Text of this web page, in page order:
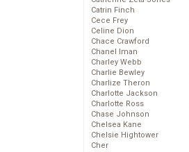
Catrin Finch
Cece Frey
Celine Dion
Chace Crawford
Chanel Iman
Charley Webb
Charlie Bewley
Charlize Theron
Charlotte Jackson
Charlotte Ross
Chase Johnson
Chelsea Kane
Chelsie Hightower
Cher